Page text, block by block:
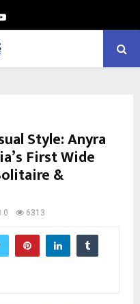
Youtube
Style: Anyra
First Wide
&
0 6313